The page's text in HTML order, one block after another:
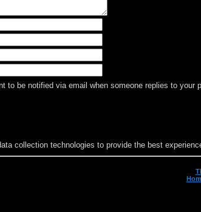
to be notified via email when someone replies to your
collection technologies to provide the best